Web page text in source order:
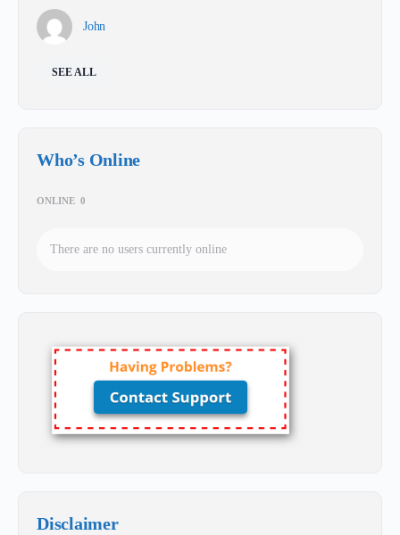
John
SEE ALL
Who’s Online
ONLINE 0
There are no users currently online
Disclaimer